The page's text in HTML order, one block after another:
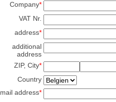
Company*
VAT Nr.
address*
additional
address
ZIP, City*
Country
address*